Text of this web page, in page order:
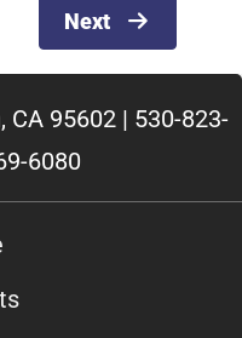
Next
CA 95602 | 530-823-
6080